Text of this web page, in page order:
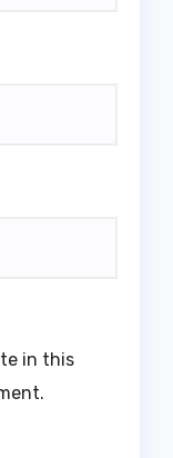
in this